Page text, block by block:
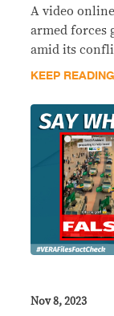
A video
armed forces
amid its
KEEP READING
Nov 8, 2023